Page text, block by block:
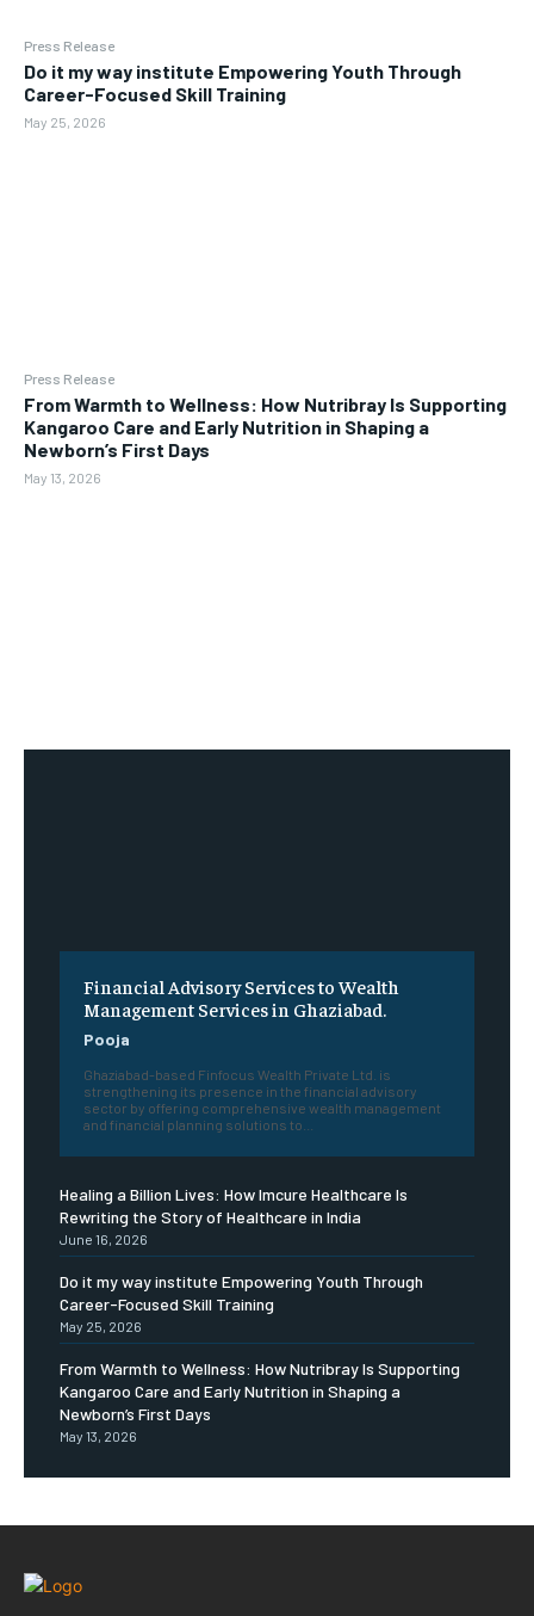
Press Release
Do it my way institute Empowering Youth Through
Career-Focused Skill Training
May 25, 2026
Press Release
From Warmth to Wellness: How Nutribray Is Supporting
Kangaroo Care and Early Nutrition in Shaping a
Newborn’s First Days
May 13, 2026
Financial Advisory Services to Wealth
Management Services in Ghaziabad.
Pooja
Ghaziabad-based Finfocus Wealth Private Ltd. is
strengthening its presence in the financial advisory
sector by offering comprehensive wealth management
and financial planning solutions to...
Healing a Billion Lives: How Imcure Healthcare Is
Rewriting the Story of Healthcare in India
June 16, 2026
Do it my way institute Empowering Youth Through
Career-Focused Skill Training
May 25, 2026
From Warmth to Wellness: How Nutribray Is Supporting
Kangaroo Care and Early Nutrition in Shaping a
Newborn’s First Days
May 13, 2026